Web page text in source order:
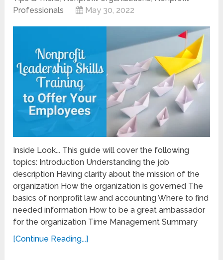
Professionals
May 30, 2022
Inside Look... This guide will cover the following
topics: Introduction Understanding the job
description Having clarity about the mission of the
organization How the organization is governed The
basics of nonprofit law and accounting Where to find
needed information How to be a great ambassador
for the organization Time Management Summary
[Continue Reading...]